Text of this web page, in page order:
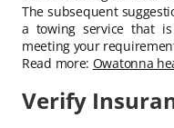
The subsequent
a towing service that
meeting your
Read more: Owatonna
Verify